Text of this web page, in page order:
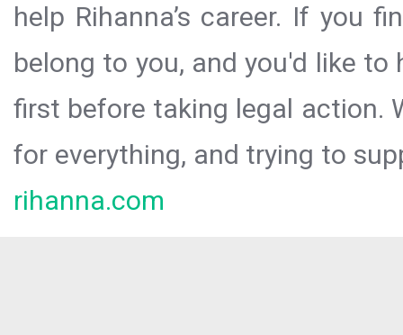
help Rihanna’s career. If you
belong to you, and you'd like
first before taking legal action.
for everything, and trying to
rihanna.com